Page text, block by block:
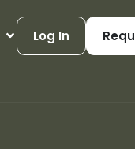
Log In